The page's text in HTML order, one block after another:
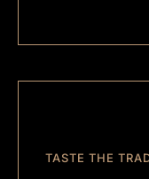
TASTE THE